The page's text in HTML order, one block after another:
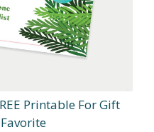
Printable For Gift